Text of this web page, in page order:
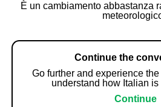
È un cambiamento abbastanza
Continue the
Go further and experience
understand how Italian
Continue